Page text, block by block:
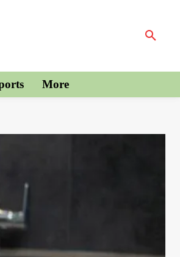
More